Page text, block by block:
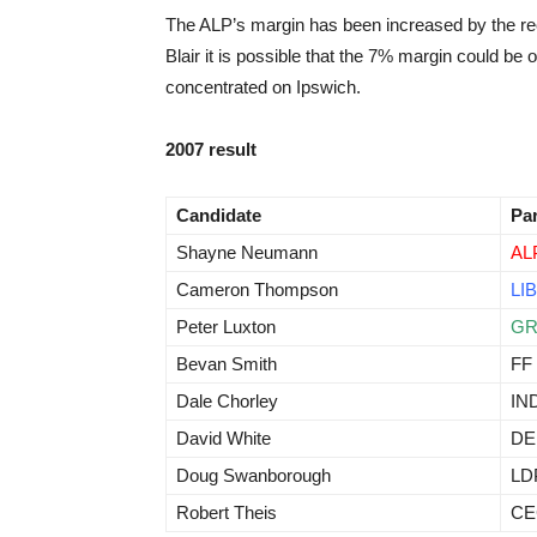
The ALP’s margin has been increased by the
Blair it is possible that the 7% margin could be
concentrated on Ipswich.
2007 result
Candidate
Shayne Neumann
Cameron Thompson
LIB
Peter Luxton
Bevan Smith
FF
Dale Chorley
David White
Doug Swanborough
Robert Theis